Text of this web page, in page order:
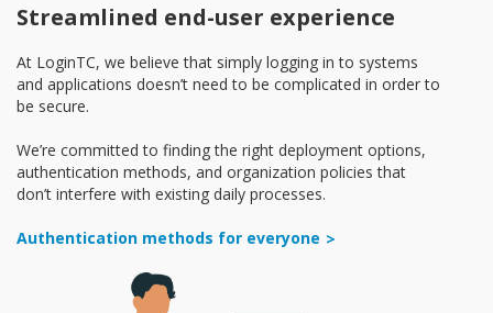
Streamlined end-user experience
At LoginTC, we believe that simply logging in to systems
and applications doesn’t need to be complicated in order to
be secure.
We’re committed to finding the right deployment options,
authentication methods, and organization policies that
don’t interfere with existing daily processes.
Authentication methods for everyone